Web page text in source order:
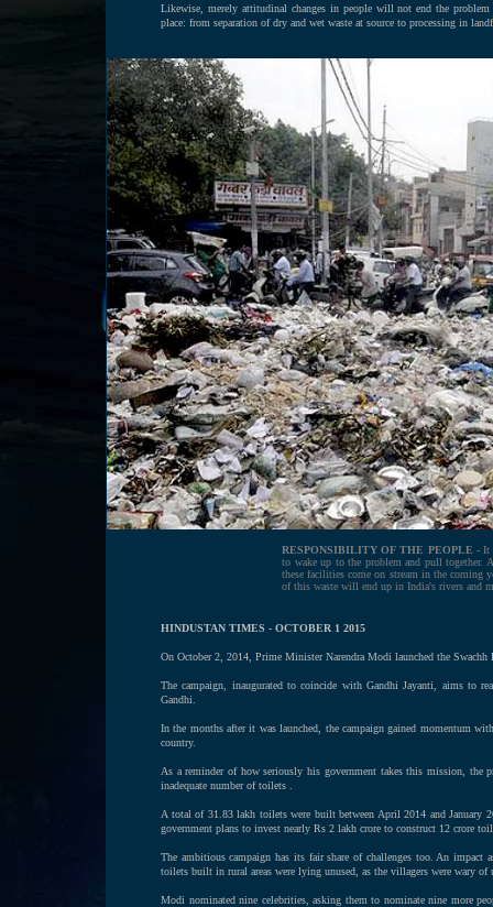
Likewise, merely attitudinal changes in people will not end the
place: from separation of dry and wet waste at source to processing in
RESPONSIBILITY OF THE PEOPLE -It
to wake up to the problem and pull together.
these facilities come on stream in the coming
of this waste will end up in India's rivers and
HINDUSTAN TIMES - OCTOBER 1 2015
On October 2, 2014, Prime Minister Narendra Modi launched the
The campaign, inaugurated to coincide with Gandhi Jayanti, aims to
Gandhi.
In the months after it was launched, the campaign gained momentum
country.
As a reminder of how seriously his government takes this mission, the
inadequate number of toilets .
A total of 31.83 lakh toilets were built between April 2014 and January
government plans to invest nearly Rs 2 lakh crore to construct 12 crore
The ambitious campaign has its fair share of challenges too. An impact
toilets built in rural areas were lying unused, as the villagers were wary of
Modi nominated nine celebrities, asking them to nominate nine more